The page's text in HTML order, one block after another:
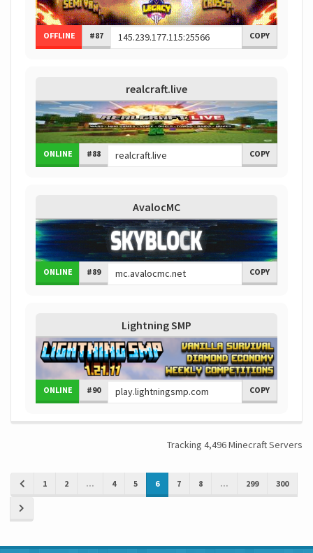
OFFLINE #87 COPY
realcraft.live
ONLINE #88 COPY
AvalocMC
ONLINE #89 COPY
Lightning SMP
ONLINE #90 COPY
Tracking 4,496 Minecraft Servers
1 2 ... 4 5 6 7 8 ... 299 300